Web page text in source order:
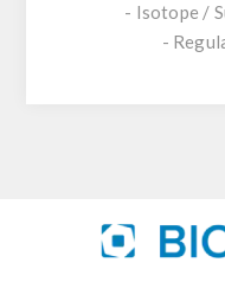
- Isotope /
-